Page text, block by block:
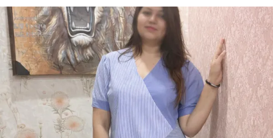
The Camellia Top Is A Blend Of Soft Cotton
Comfort And Timeless Elegance. Inspired By
Blooming Florals, This Piece Adds A Graceful
Charm To Your Everyday Wardrobe. Designed
With Etzu's Everyday-Elegant Philosophy, It Offers
A Flattering Fit And Versatile Styling Perfect For
Workdays, Evening Outings, Or Weekend
Getaways. Pair It With Tailored Pants, Skirts, Or
Denim To Create Looks That Are Chic Yet
Effortless.